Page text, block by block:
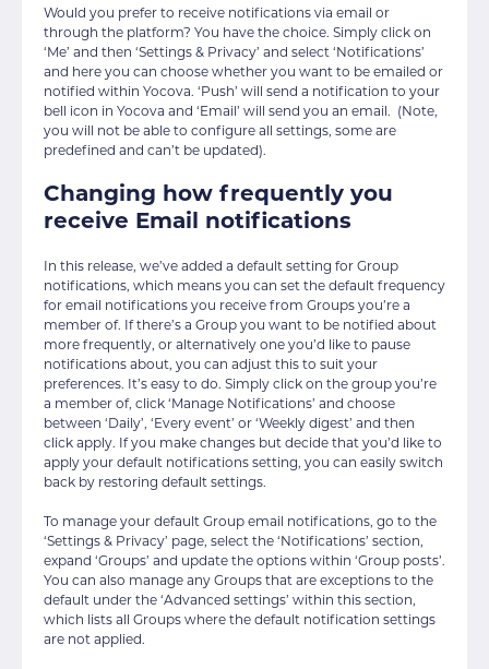
Would you prefer to receive notifications via email or
through the platform? You have the choice. Simply click on
‘Me’ and then ‘Settings & Privacy’ and select ‘Notifications’
and here you can choose whether you want to be emailed or
notified within Yocova. ‘Push’ will send a notification to your
bell icon in Yocova and ‘Email’ will send you an email. (Note,
you will not be able to configure all settings, some are
predefined and can’t be updated).
Changing how frequently you
receive Email notifications
In this release, we’ve added a default setting for Group
notifications, which means you can set the default frequency
for email notifications you receive from Groups you’re a
member of. If there’s a Group you want to be notified about
more frequently, or alternatively one you’d like to pause
notifications about, you can adjust this to suit your
preferences. It’s easy to do. Simply click on the group you’re
a member of, click ‘Manage Notifications’ and choose
between ‘Daily’, ‘Every event’ or ‘Weekly digest’ and then
click apply. If you make changes but decide that you’d like to
apply your default notifications setting, you can easily switch
back by restoring default settings.
To manage your default Group email notifications, go to the
‘Settings & Privacy’ page, select the ‘Notifications’ section,
expand ‘Groups’ and update the options within ‘Group posts’.
You can also manage any Groups that are exceptions to the
default under the ‘Advanced settings’ within this section,
which lists all Groups where the default notification settings
are not applied.